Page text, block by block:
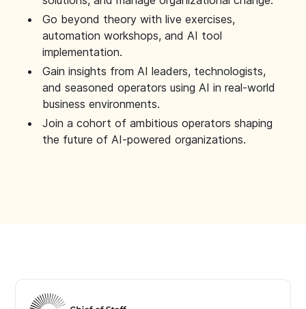
Go beyond theory with live exercises,
automation workshops, and AI tool
implementation.
Gain insights from AI leaders, technologists,
and seasoned operators using AI in real-world
business environments.
Join a cohort of ambitious operators shaping
the future of AI-powered organizations.